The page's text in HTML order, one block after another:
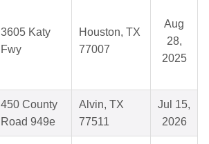
3605 Katy
Fwy
Houston, TX
77007
Aug
28,
2025
450 County
Road 949e
Alvin, TX
77511
Jul 15,
2026